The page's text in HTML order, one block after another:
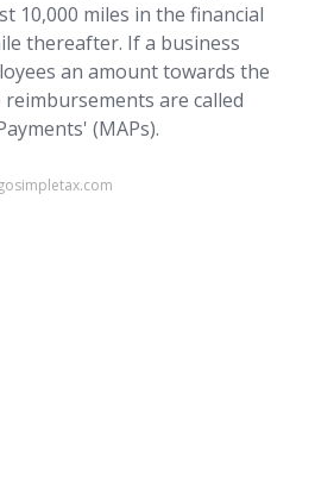
10,000 miles in the financial
thereafter. If a business
an amount towards the
are called
(MAPs).